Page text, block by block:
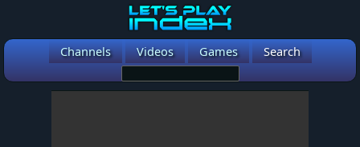
Channels Videos Games Search